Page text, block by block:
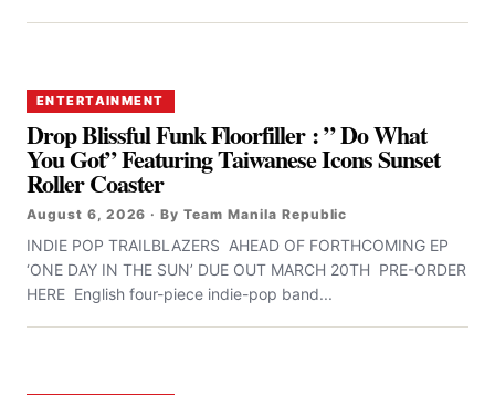
ENTERTAINMENT
Drop Blissful Funk Floorfiller : ” Do What
You Got” Featuring Taiwanese Icons Sunset
Roller Coaster
August 6, 2026 · By Team Manila Republic
INDIE POP TRAILBLAZERS AHEAD OF FORTHCOMING EP
‘ONE DAY IN THE SUN’ DUE OUT MARCH 20TH PRE-ORDER
HERE English four-piece indie-pop band...